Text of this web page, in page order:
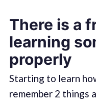
There is a
learning
properly
Starting to learn
remember 2 things